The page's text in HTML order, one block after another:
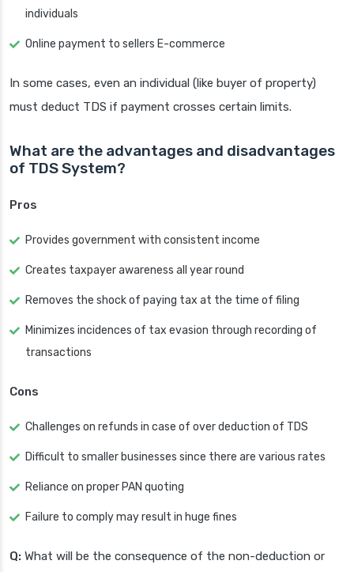
individuals
Online payment to sellers E-commerce
In some cases, even an individual (like buyer of property)
must deduct TDS if payment crosses certain limits.
What are the advantages and disadvantages
of TDS System?
Pros
Provides government with consistent income
Creates taxpayer awareness all year round
Removes the shock of paying tax at the time of filing
Minimizes incidences of tax evasion through recording of
transactions
Cons
Challenges on refunds in case of over deduction of TDS
Difficult to smaller businesses since there are various rates
Reliance on proper PAN quoting
Failure to comply may result in huge fines
Q: What will be the consequence of the non-deduction or